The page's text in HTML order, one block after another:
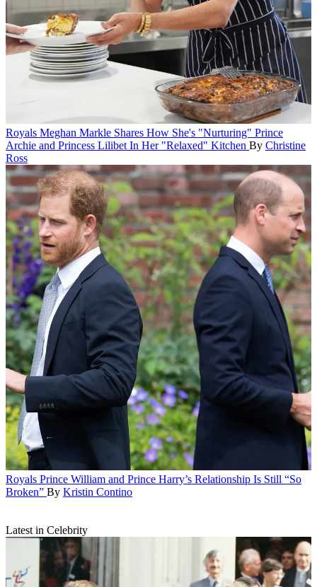
Royals Meghan Markle Shares How She's "Nurturing" Prince
Archie and Princess Lilibet In Her "Relaxed" Kitchen By Christine
Ross
Royals Prince William and Prince Harry’s Relationship Is Still “So
Broken” By Kristin Contino
Latest in Celebrity